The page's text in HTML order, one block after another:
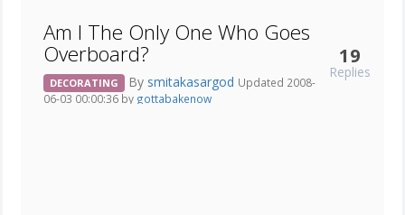
Am I The Only One Who Goes
Overboard?
DECORATING By smitakasargod Updated 2008-
06-03 00:00:36 by gottabakenow
19
Replies